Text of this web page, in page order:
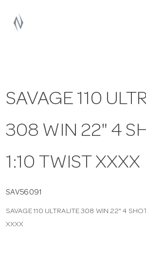
SAVAGE 110
308 WIN 22" 4
1:10 TWIST XXXX
SAV56091
SAVAGE 110 ULTRALITE 308 WIN 22" 4
XXXX